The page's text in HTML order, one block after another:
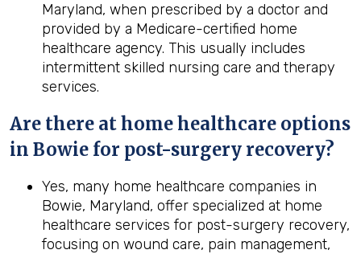
Maryland, when prescribed by a doctor and
provided by a Medicare-certified home
healthcare agency. This usually includes
intermittent skilled nursing care and therapy
services.
Are there at home healthcare options
in Bowie for post-surgery recovery?
Yes, many home healthcare companies in
Bowie, Maryland, offer specialized at home
healthcare services for post-surgery recovery,
focusing on wound care, pain management,